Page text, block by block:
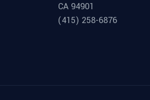
CA 94901
(415) 258-6876